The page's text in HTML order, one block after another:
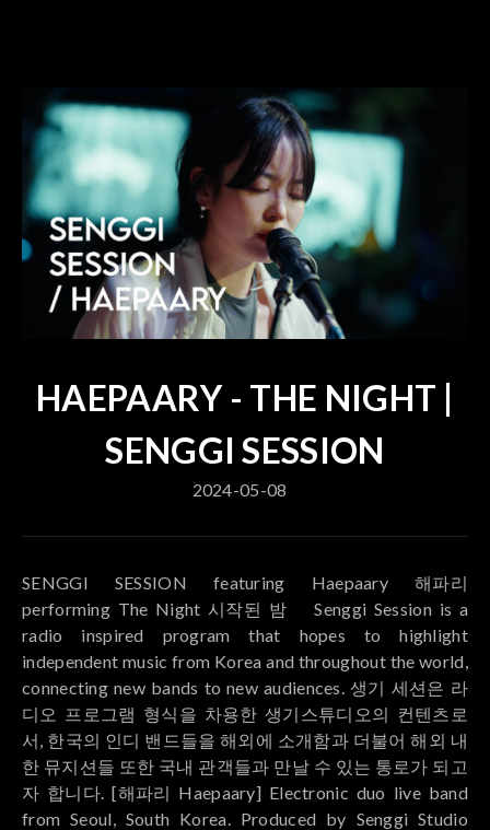
HAEPAARY - THE NIGHT |
SENGGI SESSION
2024-05-08
SENGGI SESSION featuring Haepaary 해파리
performing The Night 시작된 밤 ⠀ Senggi Session is a
radio inspired program that hopes to highlight
independent music from Korea and throughout the world,
connecting new bands to new audiences. 생기 세션은 라
디오 프로그램 형식을 차용한 생기스튜디오의 컨텐츠로
서, 한국의 인디 밴드들을 해외에 소개함과 더불어 해외 내
한 뮤지션들 또한 국내 관객들과 만날 수 있는 통로가 되고
자 합니다. [해파리 Haepaary] Electronic duo live band
from Seoul, South Korea. Produced by Senggi Studio